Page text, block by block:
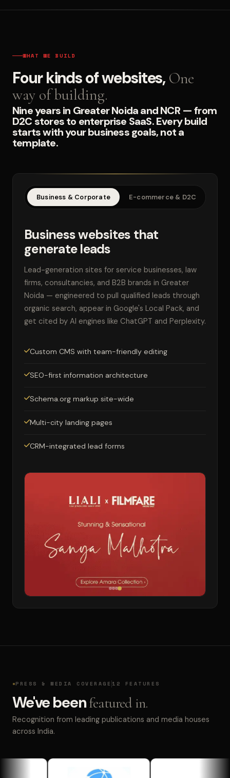
WHAT WE BUILD
Four kinds of websites, One
way of building.
Nine years in Greater Noida and NCR — from
D2C stores to enterprise SaaS. Every build
starts with your business goals, not a
template.
Business & Corporate E-commerce & D2C
Business websites that
generate leads
Lead-generation sites for service businesses, law
firms, consultancies, and B2B brands in Greater
Noida — engineered to pull qualified leads through
organic search, appear in Google's Local Pack, and
get cited by AI engines like ChatGPT and Perplexity.
Custom CMS with team-friendly editing
SEO-first information architecture
Schema.org markup site-wide
Multi-city landing pages
CRM-integrated lead forms
PRESS & MEDIA COVERAGE 12 FEATURES
We've beenfeatured in.
Recognition from leading publications and media houses
across India.